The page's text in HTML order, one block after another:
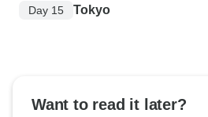
Day 15 Tokyo
Want to read it later?